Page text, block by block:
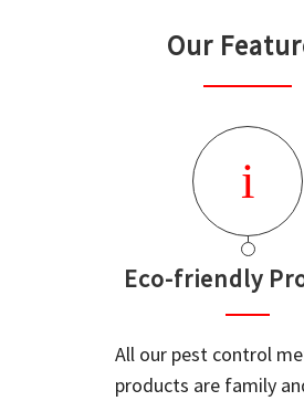
Our
Eco-friendly
All our pest control
products are family